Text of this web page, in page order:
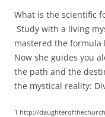
What is the scientific
Study with a living
mastered the formula
Now she guides you
the path and the
the mystical reality:
1 http://